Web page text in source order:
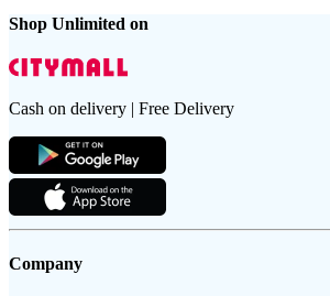
Shop Unlimited on
Cash on delivery | Free Delivery
Company